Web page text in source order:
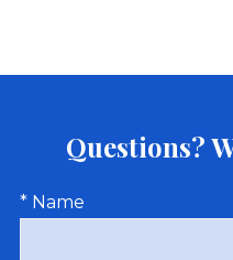
Questions?
* Name